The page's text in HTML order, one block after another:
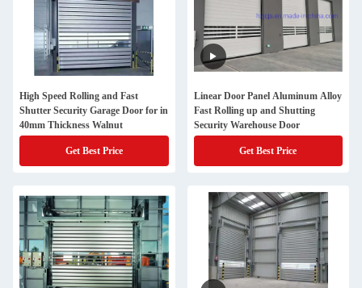
High Speed Rolling and Fast
Shutter Security Garage Door for in
40mm Thickness Walnut
Get Best Price
Linear Door Panel Aluminum Alloy
Fast Rolling up and Shutting
Security Warehouse Door
Get Best Price